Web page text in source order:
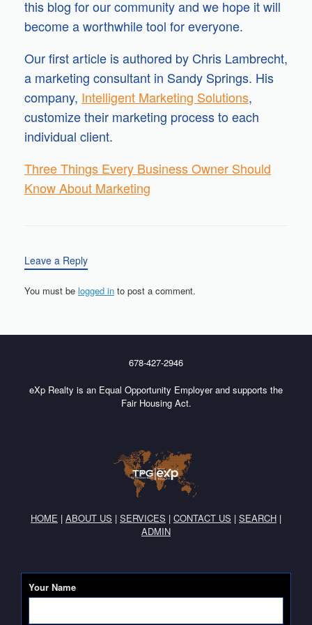
this blog for our community and we hope it will
become a worthwhile tool for everyone.
Our first article is authored by Chris Lambrecht,
a marketing consultant in Sandy Springs. His
company, Intelligent Marketing Solutions,
customize their marketing process to each
individual client.
Three Things Every Business Owner Should
Know About Marketing
Leave a Reply
You must be logged in to post a comment.
678-427-2946
eXp Realty is an Equal Opportunity Employer and supports the
Fair Housing Act.
HOME | ABOUT US | SERVICES | CONTACT US | SEARCH |
ADMIN
Your Name